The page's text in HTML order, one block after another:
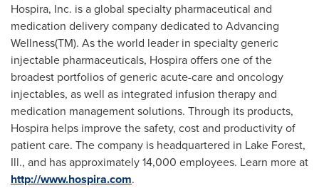
Hospira, Inc. is a global specialty pharmaceutical and
medication delivery company dedicated to Advancing
Wellness(TM). As the world leader in specialty generic
injectable pharmaceuticals, Hospira offers one of the
broadest portfolios of generic acute-care and oncology
injectables, as well as integrated infusion therapy and
medication management solutions. Through its products,
Hospira helps improve the safety, cost and productivity of
patient care. The company is headquartered in Lake Forest,
Ill., and has approximately 14,000 employees. Learn more at
http://www.hospira.com.